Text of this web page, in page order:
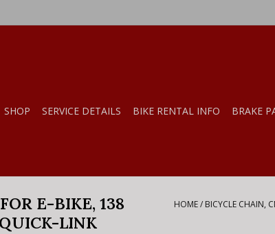
SHOP SERVICE DETAILS BIKE RENTAL INFO BRAKE
E-BIKE, 138
LINK
HOME/ BICYCLE CHAIN,